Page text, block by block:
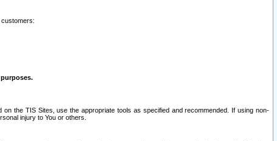
the TIS Sites, use the appropriate tools as specified and recommended. If using non-
injury to You or others.